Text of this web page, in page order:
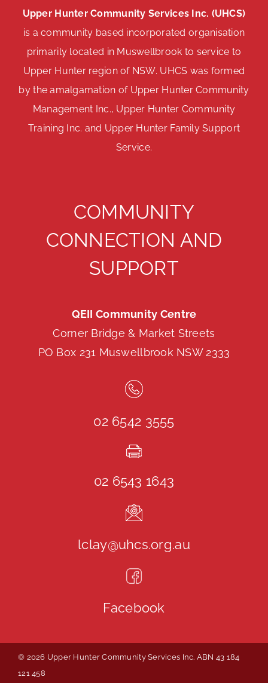
Upper Hunter Community Services Inc. (UHCS)
is a community based incorporated organisation
primarily located in Muswellbrook to service to
Upper Hunter region of NSW. UHCS was formed
by the amalgamation of Upper Hunter Community
Management Inc., Upper Hunter Community
Training Inc. and Upper Hunter Family Support
Service.
COMMUNITY
CONNECTION AND
SUPPORT
QEII Community Centre
Corner Bridge & Market Streets
PO Box 231 Muswellbrook NSW 2333
02 6542 3555
02 6543 1643
lclay@uhcs.org.au
Facebook
© 2026 Upper Hunter Community Services Inc. ABN 43 184
121 458